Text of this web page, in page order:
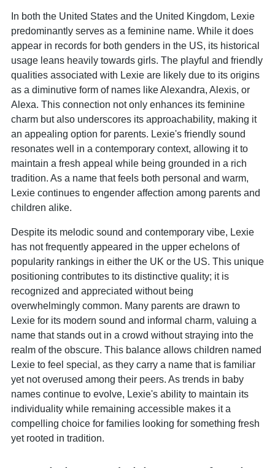
In both the United States and the United Kingdom, Lexie
predominantly serves as a feminine name. While it does
appear in records for both genders in the US, its historical
usage leans heavily towards girls. The playful and friendly
qualities associated with Lexie are likely due to its origins
as a diminutive form of names like Alexandra, Alexis, or
Alexa. This connection not only enhances its feminine
charm but also underscores its approachability, making it
an appealing option for parents. Lexie's friendly sound
resonates well in a contemporary context, allowing it to
maintain a fresh appeal while being grounded in a rich
tradition. As a name that feels both personal and warm,
Lexie continues to engender affection among parents and
children alike.
Despite its melodic sound and contemporary vibe, Lexie
has not frequently appeared in the upper echelons of
popularity rankings in either the UK or the US. This unique
positioning contributes to its distinctive quality; it is
recognized and appreciated without being
overwhelmingly common. Many parents are drawn to
Lexie for its modern sound and informal charm, valuing a
name that stands out in a crowd without straying into the
realm of the obscure. This balance allows children named
Lexie to feel special, as they carry a name that is familiar
yet not overused among their peers. As trends in baby
names continue to evolve, Lexie's ability to maintain its
individuality while remaining accessible makes it a
compelling choice for families looking for something fresh
yet rooted in tradition.